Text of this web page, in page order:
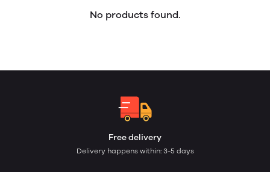
No products found.
Free delivery
Delivery happens within: 3-5 days